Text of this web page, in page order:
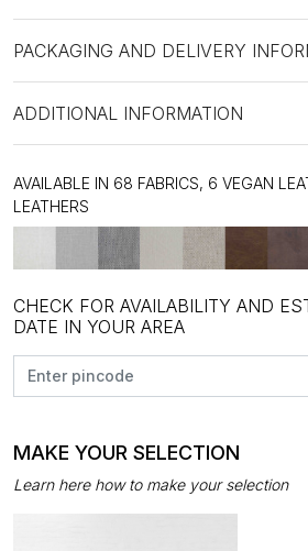
PACKAGING AND DELIVERY
ADDITIONAL INFORMATION
AVAILABLE IN 68 FABRICS, 6 VEGAN
LEATHERS
CHECK FOR AVAILABILITY AND
DATE IN YOUR AREA
MAKE YOUR SELECTION
Learn here how to make your selection